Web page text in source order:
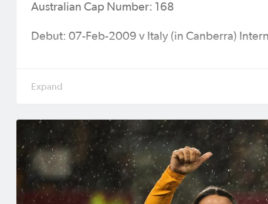
Australian Cap Number: 168
Debut: 07-Feb-2009 v Italy (in Canberra)
Major Tournaments: 2010 AFC Women's
(Rio de Janeiro), 2018 AFC Women's Asian
Olympic Games (Tokyo), 2022 AFC Women’s
& New Zealand) & AFC Women’s Asian Cup
Current Club: Gotham FC